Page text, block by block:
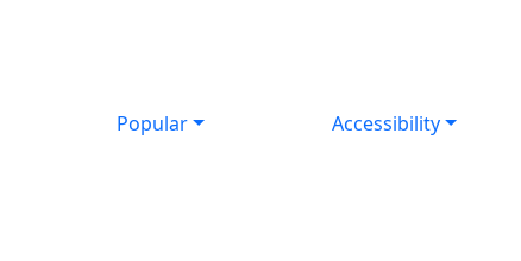
Popular Accessibility